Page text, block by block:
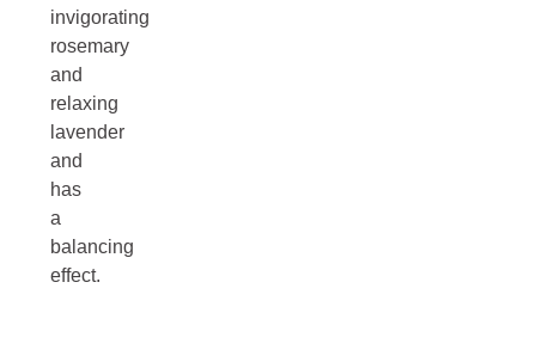
invigorating
rosemary
and
relaxing
lavender
and
has
a
balancing
effect.